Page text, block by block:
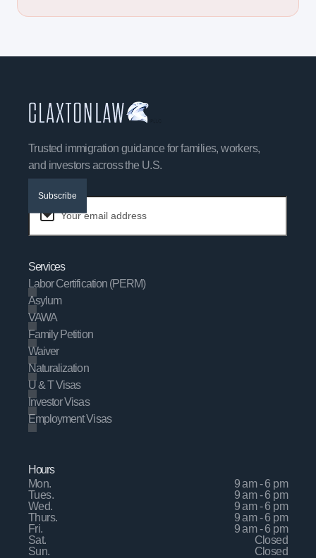
Trusted immigration guidance for families, workers,
and investors across the U.S.
Subscribe
Services
Labor Certification (PERM)
Asylum
VAWA
Family Petition
Waiver
Naturalization
U & T Visas
Investor Visas
Employment Visas
Hours
Mon.
9 am - 6 pm
Tues.
9 am - 6 pm
Wed.
9 am - 6 pm
Thurs.
9 am - 6 pm
Fri.
9 am - 6 pm
Sat.
Closed
Sun.
Closed